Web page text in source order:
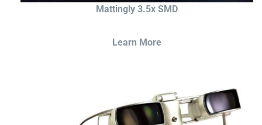
Mattingly 3.5x SMD
Learn More